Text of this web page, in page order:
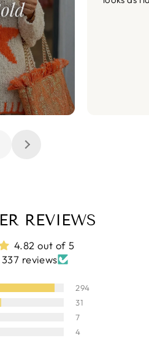
REVIEWS
4.82 out of 5
reviews
294
31
7
4